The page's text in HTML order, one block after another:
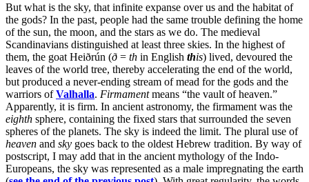
But what is the sky, that infinite expanse over us and the habitat of
the gods? In the past, people had the same trouble defining the home
of the sun, the moon, and the stars as we do. The medieval
Scandinavians distinguished at least three skies. In the highest of
them, the goat Heiðrún (ð = th in English this) lived, devoured the
leaves of the world tree, thereby accelerating the end of the world,
but produced a never-ending stream of mead for the gods and the
warriors ofValhalla. Firmamentmeans “the vault of heaven.”
Apparently, it is firm. In ancient astronomy, the firmament was the
eighth sphere, containing the fixed stars that surrounded the seven
spheres of the planets. The sky is indeed the limit. The plural use of
heaven and sky goes back to the oldest Hebrew tradition. By way of
postscript, I may add that in the ancient mythology of the Indo-
Europeans, the sky was represented as a male impregnating the earth